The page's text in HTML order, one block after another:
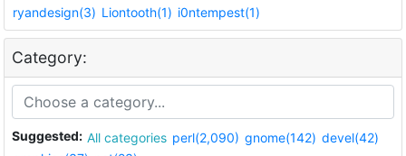
ryandesign(3) Liontooth(1) i0ntempest(1)
Category:
Suggested: All categories perl(2,090) gnome(142) devel(42)